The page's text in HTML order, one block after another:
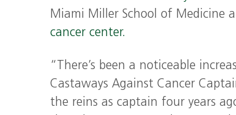
Miami Miller School of Medicine
cancer center.
“There’s been a noticeable
Castaways Against Cancer
the reins as captain four years